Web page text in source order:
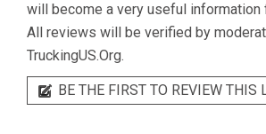
will become a very useful information
All reviews will be verified by
TruckingUS.Org.
BE THE FIRST TO REVIEW THIS